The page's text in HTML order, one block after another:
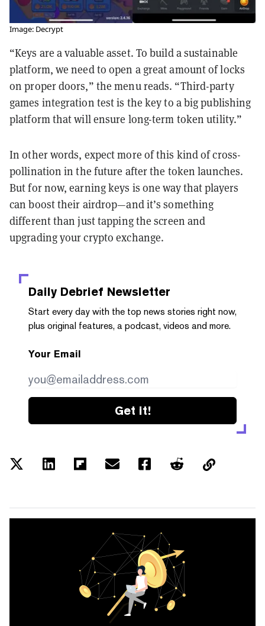
Image: Decrypt
“Keys are a valuable asset. To build a sustainable
platform, we need to open a great amount of locks
on proper doors,” the menu reads. “Third-party
games integration test is the key to a big publishing
platform that will ensure long-term token utility.”
In other words, expect more of this kind of cross-
pollination in the future after the token launches.
But for now, earning keys is one way that players
can boost their airdrop—and it’s something
different than just tapping the screen and
upgrading your crypto exchange.
Daily Debrief Newsletter
Start every day with the top news stories right now,
plus original features, a podcast, videos and more.
Your Email
Get it!